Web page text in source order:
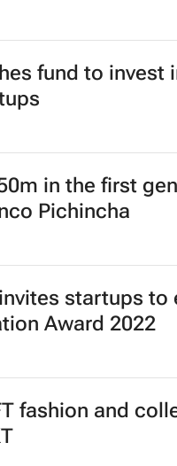
fund to invest
in the first
Pichincha
startups to
Award 2022
fashion and